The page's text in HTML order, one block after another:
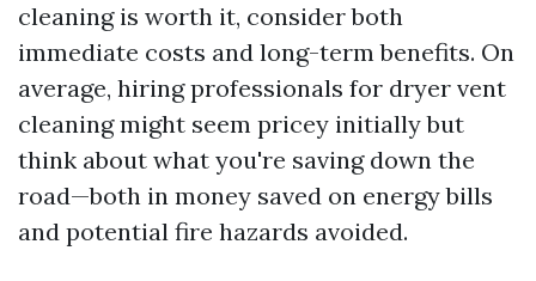
cleaning is worth it, consider both
immediate costs and long-term benefits. On
average, hiring professionals for dryer vent
cleaning might seem pricey initially but
think about what you're saving down the
road—both in money saved on energy bills
and potential fire hazards avoided.